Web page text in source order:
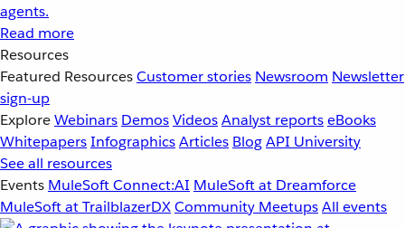
agents.
Read more
Resources
Featured ResourcesCustomer stories Newsroom Newsletter
sign-up
ExploreWebinars DemosVideosAnalyst reportseBooks
WhitepapersInfographicsArticles BlogAPI University
See all resources
Events MuleSoft Connect:AI MuleSoft at Dreamforce
MuleSoft at TrailblazerDXCommunity MeetupsAll events